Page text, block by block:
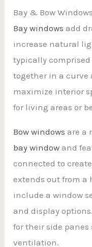
Bay & Bow Windows
Bay windows add
increase natural
typically
together in a curve
maximize interior
for living areas or
Bow windows are a
bay window and
connected to
extends out from a
include a window
and display
for their side panes
ventilation.